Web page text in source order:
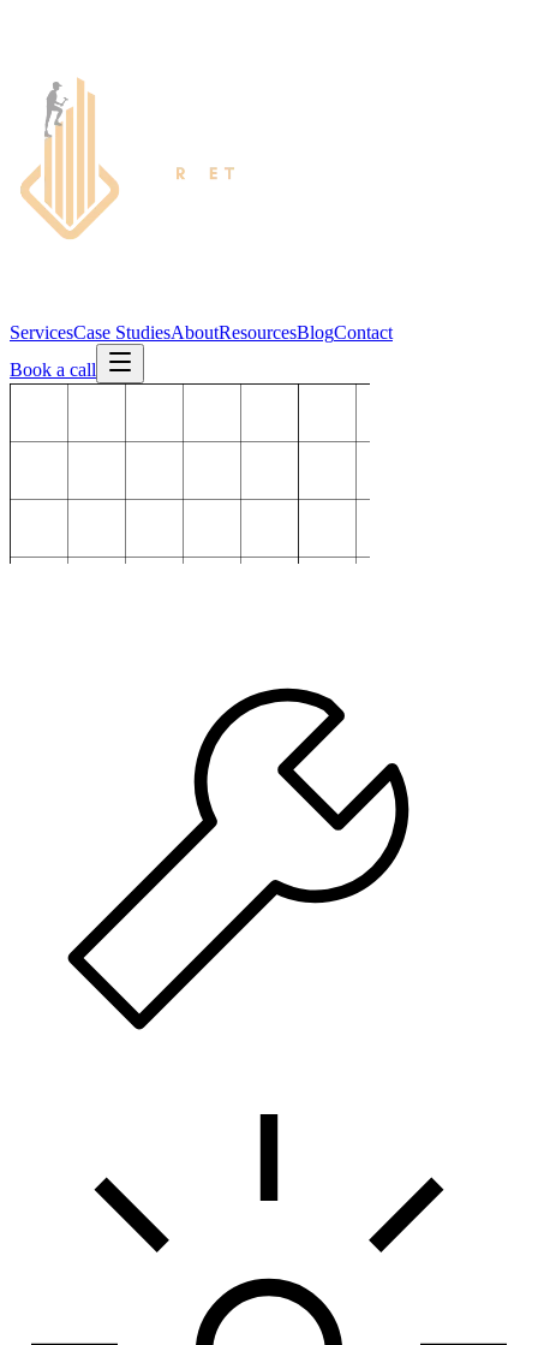
ServicesCase StudiesAboutResourcesBlogContact
Book a call